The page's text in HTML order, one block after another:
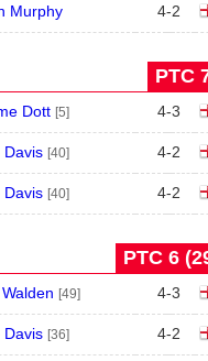
Murphy 4-2
PTC
Dott [5] 4-3
Davis [40] 4-2
Davis [40] 4-2
PTC 6
[49] 4-3
Davis [36] 4-2